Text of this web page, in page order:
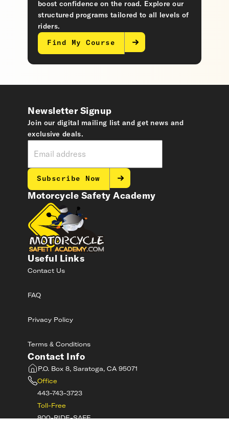
boost confidence on the road. Explore our
structured programs tailored to all levels of
riders.
Find My Course
Motorcycle Safety Academy
Useful Links
Contact Us
FAQ
Privacy Policy
Terms & Conditions
Contact Info
P.O. Box 8, Saratoga, CA 95071
Office
443-743-3723
Toll-Free
800-RIDE-SAFE
Newsletter Signup
Join our digital mailing list and get news and
exclusive deals.
Subscribe Now